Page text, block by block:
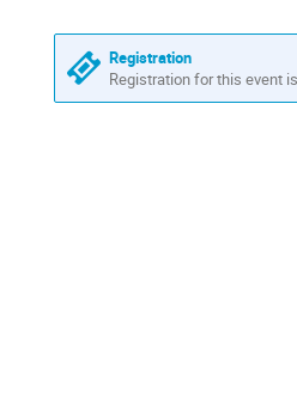
Registration
Registration for this event